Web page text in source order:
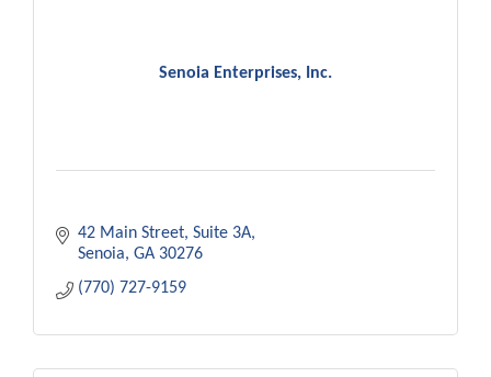
Senoia Enterprises, Inc.
42 Main Street, Suite 3A
Senoia GA 30276
(770) 727-9159